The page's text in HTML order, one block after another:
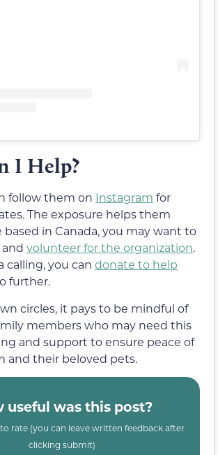
I Help?
follow them on Instagram for
The exposure helps them
based in Canada, you may want to
volunteer for the organization.
calling, you can donate to help
further.
circles, it pays to be mindful of
members who may need this
and support to ensure peace of
and their beloved pets.
useful was this post?
rate (you can leave written feedback after
clicking submit)